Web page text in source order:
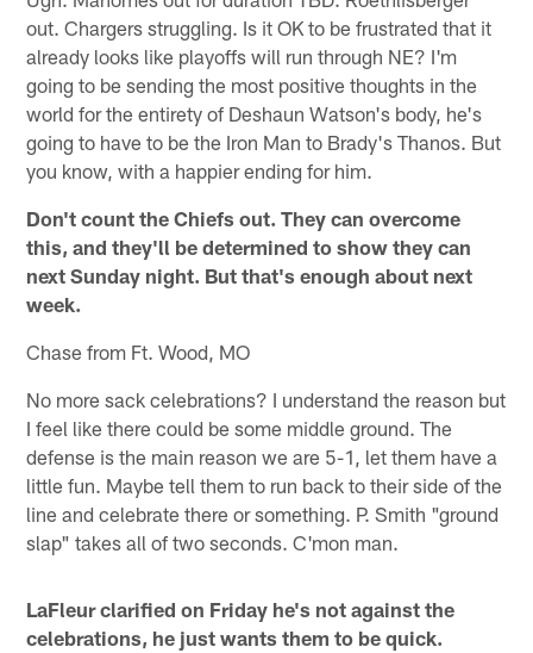
out. Chargers struggling. Is it OK to be frustrated that it
already looks like playoffs will run through NE? I'm
going to be sending the most positive thoughts in the
world for the entirety of Deshaun Watson's body, he's
going to have to be the Iron Man to Brady's Thanos. But
you know, with a happier ending for him.
Don't count the Chiefs out. They can overcome
this, and they'll be determined to show they can
next Sunday night. But that's enough about next
week.
Chase from Ft. Wood, MO
No more sack celebrations? I understand the reason but
I feel like there could be some middle ground. The
defense is the main reason we are 5-1, let them have a
little fun. Maybe tell them to run back to their side of the
line and celebrate there or something. P. Smith "ground
slap" takes all of two seconds. C'mon man.
LaFleur clarified on Friday he's not against the
celebrations, he just wants them to be quick.